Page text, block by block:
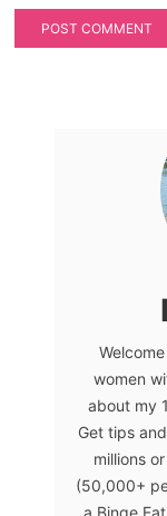
women
about my
Get tips
millions
(50,000+